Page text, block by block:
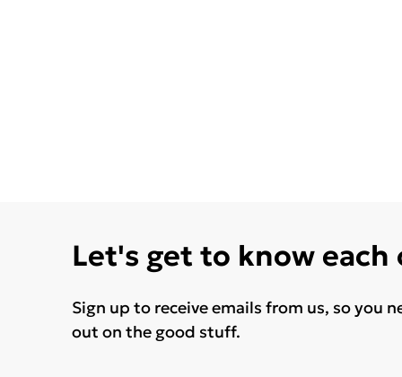
Let's get to know each
Sign up to receive emails from us, so you
out on the good stuff.